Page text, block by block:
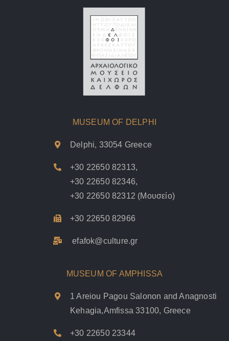
MUSEUM OF DELPHI
Delphi, 33054 Greece
+30 22650 82313,
+30 22650 82346,
+30 22650 82312 (Μουσείο)
+30 22650 82966
efafok@culture.gr
MUSEUM OF AMPHISSA
1 Areiou Pagou Salonon and Anagnosti
Kehagia,Amfissa 33100, Greece
+30 22650 23344